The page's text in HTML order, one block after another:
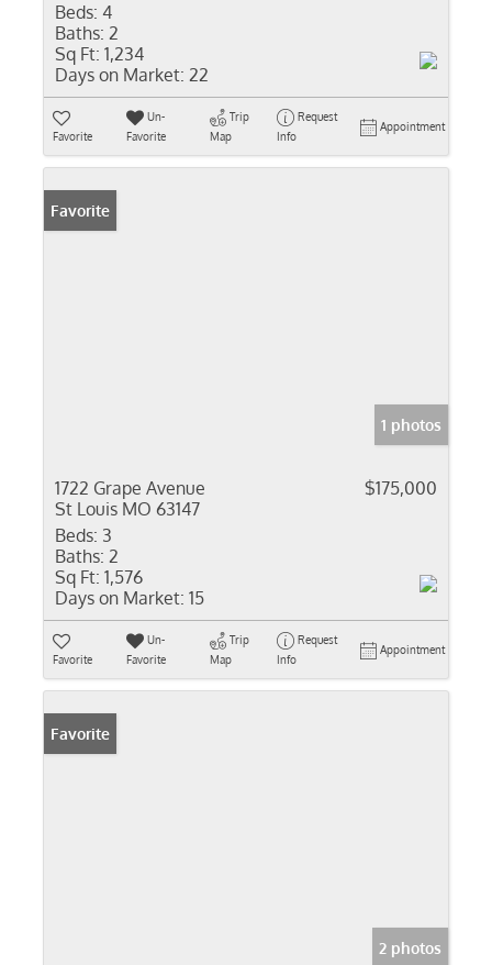
Beds: 4
Baths: 2
Sq Ft: 1,234
Days on Market: 22
Favorite
Un-
Favorite
Trip
Map
Request
Info
Appointment
Favorite
1 photos
1722 Grape Avenue
St Louis MO 63147
$175,000
Beds: 3
Baths: 2
Sq Ft: 1,576
Days on Market: 15
Favorite
Un-
Favorite
Trip
Map
Request
Info
Appointment
Favorite
2 photos